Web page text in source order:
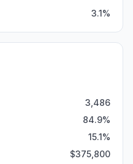
3.1%
3,486
84.9%
15.1%
$375,800